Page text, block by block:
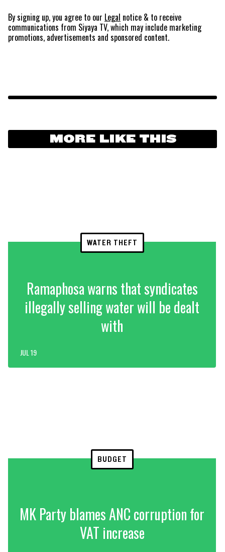
By signing up, you agree to our Legal notice & to receive
communications from Siyaya TV, which may include marketing
promotions, advertisements and sponsored content.
MORE LIKE THIS
WATER THEFT
Ramaphosa warns that syndicates
illegally selling water will be dealt
with
JUL 19
BUDGET
MK Party blames ANC corruption for
VAT increase